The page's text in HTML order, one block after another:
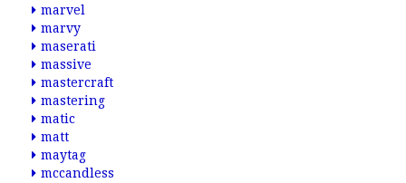
marvel
marvy
maserati
massive
mastercraft
mastering
matic
matt
maytag
mccandless